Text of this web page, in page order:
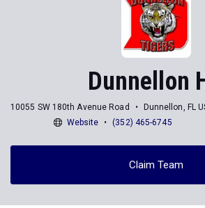
Dunnellon
10055 SW 180th Avenue Road
Dunnellon, FL
Website
(352) 465-6745
Claim Team